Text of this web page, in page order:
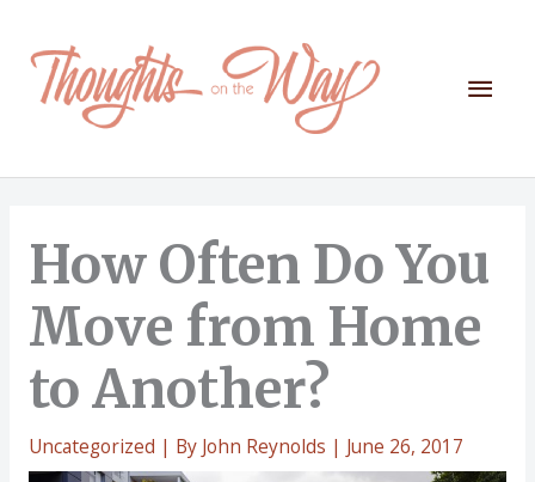
content
Main
How Often Do You
Move from Home
to Another?
Uncategorized | By John Reynolds | June 26, 2017